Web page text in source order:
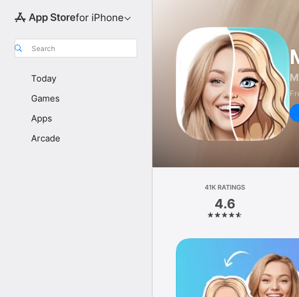
for iPhone
Search
Today
Games
Apps
Arcade
41K RATINGS
4.6